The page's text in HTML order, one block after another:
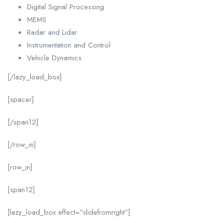
Digital Signal Processing
MEMS
Radar and Lidar
Instrumentation and Control
Vehicle Dynamics
[/lazy_load_box]
[spacer]
[/span12]
[/row_in]
[row_in]
[span12]
[lazy_load_box effect=”slidefromright”]